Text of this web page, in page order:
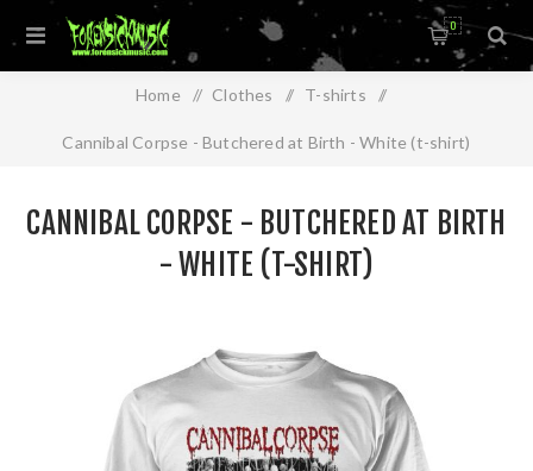
0
Home / Clothes / T-shirts /
Cannibal Corpse - Butchered at Birth - White (t-shirt)
CANNIBAL CORPSE - BUTCHERED AT BIRTH
- WHITE (T-SHIRT)